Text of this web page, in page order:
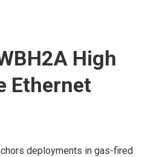
High
Ethernet
deployments in gas-fired